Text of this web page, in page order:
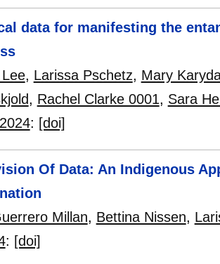
data for manifesting the
, Larissa Pschetz, Mary
, Rachel Clarke 0001, Sara
: [doi]
Of Data: An Indigenous
Millan, Bettina Nissen,
: [doi]